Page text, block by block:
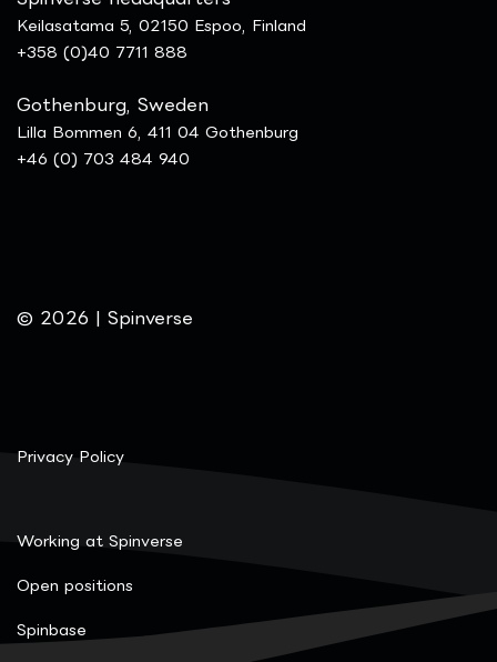
Keilasatama 5, 02150 Espoo, Finland
+358 (0)40 7711 888
Gothenburg, Sweden
Lilla Bommen 6, 411 04 Gothenburg
+46 (0) 703 484 940
© 2026 | Spinverse
Privacy Policy
Working at Spinverse
Open positions
Spinbase